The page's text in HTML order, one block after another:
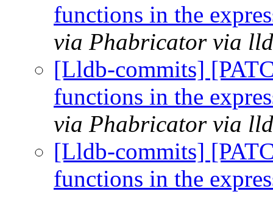
functions in the
via Phabricator via
[Lldb-commits]
functions in the
via Phabricator via
[Lldb-commits]
functions in the